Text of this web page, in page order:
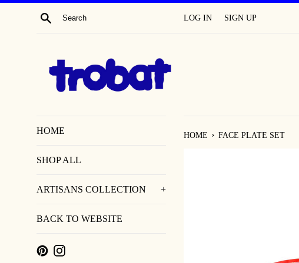
SEARCH LOG IN SIGN UP
HOME
SHOP ALL
ARTISANS COLLECTION +
BACK TO WEBSITE
PINTEREST
INSTAGRAM
HOME › FACE PLATE SET